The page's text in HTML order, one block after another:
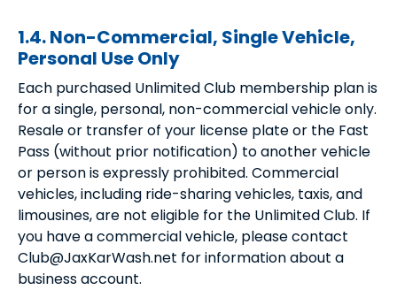
1.4. Non-Commercial, Single Vehicle,
Personal Use Only
Each purchased Unlimited Club membership plan is
for a single, personal, non-commercial vehicle only.
Resale or transfer of your license plate or the Fast
Pass (without prior notification) to another vehicle
or person is expressly prohibited. Commercial
vehicles, including ride-sharing vehicles, taxis, and
limousines, are not eligible for the Unlimited Club. If
you have a commercial vehicle, please contact
Club@JaxKarWash.net for information about a
business account.